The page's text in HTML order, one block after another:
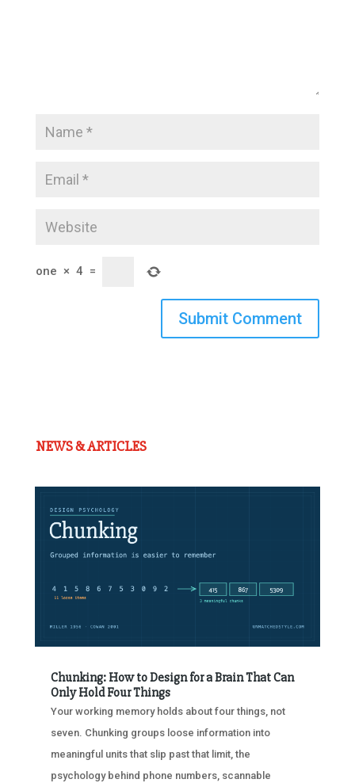
one × 4 =
Submit Comment
NEWS & ARTICLES
Chunking: How to Design for a Brain That Can
Only Hold Four Things
Your working memory holds about four things, not
seven. Chunking groups loose information into
meaningful units that slip past that limit, the
psychology behind phone numbers, scannable